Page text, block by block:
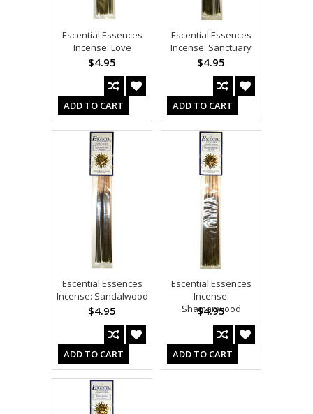
Escential Essences
Incense: Love
$4.95
ADD TO CART
Escential Essences
Incense: Sanctuary
$4.95
ADD TO CART
Escential Essences
Incense: Sandalwood
$4.95
ADD TO CART
Escential Essences
Incense:
Shamanwood
$4.95
ADD TO CART